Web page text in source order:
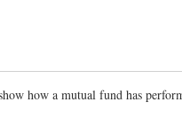
how a mutual fund has